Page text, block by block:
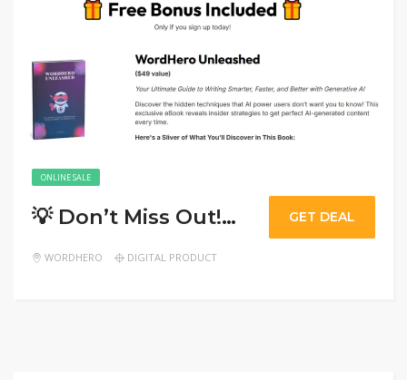
ONLINE SALE
💡 Don’t Miss Out! Claim Your FREE Copy of ‘WordHero and Get 40% Off Today!🚀
WORDHERO DIGITAL PRODUCT
GET DEAL